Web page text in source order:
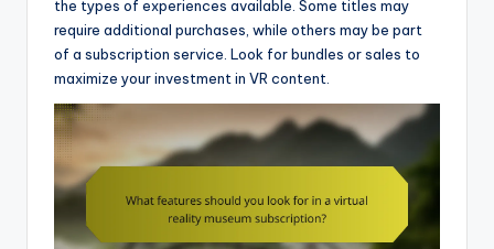
the types of experiences available. Some titles may
require additional purchases, while others may be part
of a subscription service. Look for bundles or sales to
maximize your investment in VR content.